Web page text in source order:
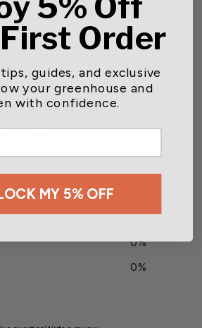
/ 5 1 review
0%
0%
0%
Order
guides, and exclusive
your greenhouse and
with confidence.
MY 5% OFF